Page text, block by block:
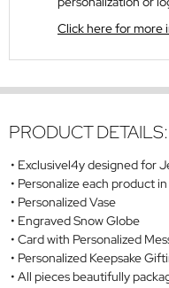
Click here for more
PRODUCT DETAILS:
Exclusivel4y designed for
Personalize each product
Personalized Vase
Engraved Snow Globe
Card with Personalized
Personalized Keepsake
All pieces beautifully